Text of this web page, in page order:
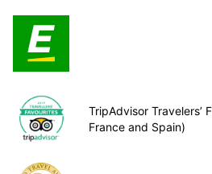
TripAdvisor Travelers’
France and Spain)